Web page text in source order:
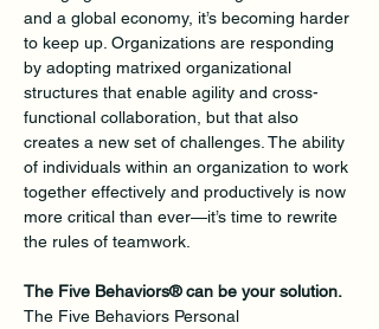
and a global economy, it’s becoming harder
to keep up. Organizations are responding
by adopting matrixed organizational
structures that enable agility and cross-
functional collaboration, but that also
creates a new set of challenges. The ability
of individuals within an organization to work
together effectively and productively is now
more critical than ever—it’s time to rewrite
the rules of teamwork.
The Five Behaviors® can be your solution.
The Five Behaviors Personal